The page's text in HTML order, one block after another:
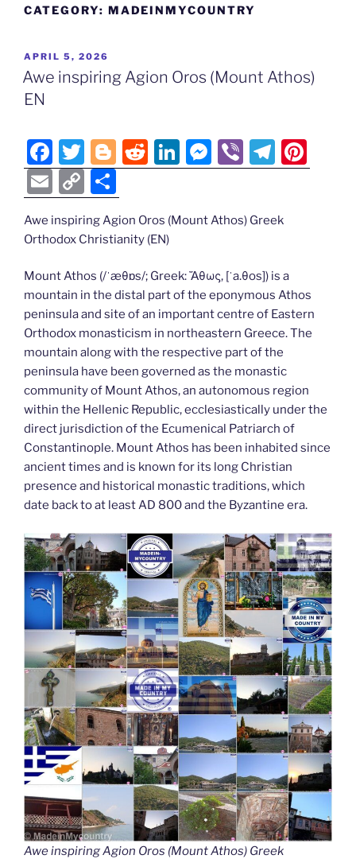
CATEGORY: MADEINMYCOUNTRY
POSTED
ON
APRIL 5, 2026
Awe inspiring Agion Oros (Mount Athos)
EN
F
a
c
e
b
o
o
k
T
w
itt
er
Bl
o
g
g
er
R
e
di
t
Li
n
e
n
M
e
e
g
er
Vi
b
T
el
gr
m
nt
E
m
ai
C
o
p
Li
n
k
h
ar
Awe inspiring Agion Oros (Mount Athos) Greek
Orthodox Christianity (EN)
Mount Athos (/ˈæθɒs/; Greek: Ἄθως, [ˈa.θos]) is a
mountain in the distal part of the eponymous Athos
peninsula and site of an important centre of Eastern
Orthodox monasticism in northeastern Greece. The
mountain along with the respective part of the
peninsula have been governed as the monastic
community of Mount Athos, an autonomous region
within the Hellenic Republic, ecclesiastically under the
direct jurisdiction of the Ecumenical Patriarch of
Constantinople. Mount Athos has been inhabited since
ancient times and is known for its long Christian
presence and historical monastic traditions, which
date back to at least AD 800 and the Byzantine era.
Awe inspiring Agion Oros (Mount Athos) Greek